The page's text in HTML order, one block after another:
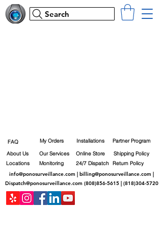
Search
FAQ
About Us
Locations
My Orders Installations Partner Program
Monitoring
Our Services
Online Store
24/7 Dispatch
Shipping Policy
Return Policy
info@ponosurveillance.com
billing@ponosurveillance.com
Dispatch@ponosurveillance.com (808)856-5615| (818)304-5720